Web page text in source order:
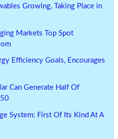
Growing, Taking Place in
Markets Top Spot
Efficiency Goals, Encourages
Can Generate Half Of
System: First Of Its Kind At A